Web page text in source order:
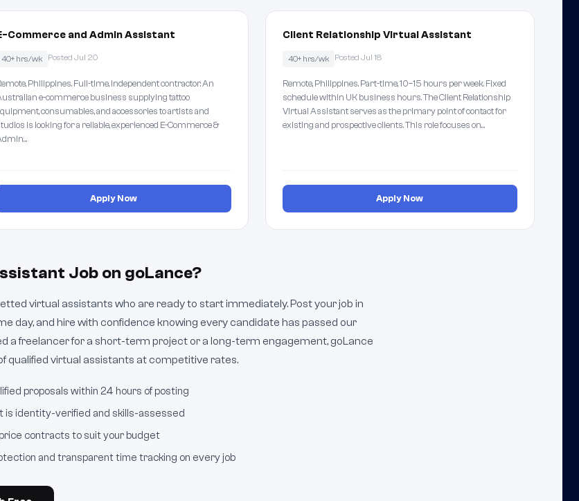
Commerce and Admin Assistant
40+ hrs/wk Posted Jul 20
Philippines. Full-time, independent contractor. An
e-commerce business supplying tattoo
consumables, and accessories to artists and
is looking for a reliable, experienced E-Commerce &
Apply Now
Client Relationship Virtual Assistant
40+ hrs/wk Posted Jul 18
Remote, Philippines. Part-time, 10–15 hours per week. Fixed
schedule within UK business hours. The Client Relationship
Virtual Assistant serves as the primary point of contact for
existing and prospective clients. This role focuses on…
Apply Now
Job on goLance?
virtual assistants who are ready to start immediately. Post your job in
day, and hire with confidence knowing every candidate has passed our
a freelancer for a short-term project or a long-term engagement, goLance
qualified virtual assistants at competitive rates.
proposals within 24 hours of posting
is identity-verified and skills-assessed
contracts to suit your budget
and transparent time tracking on every job